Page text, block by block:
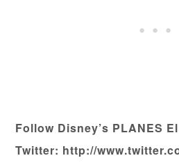
Follow Disney’s PLANES
Twitter: http://